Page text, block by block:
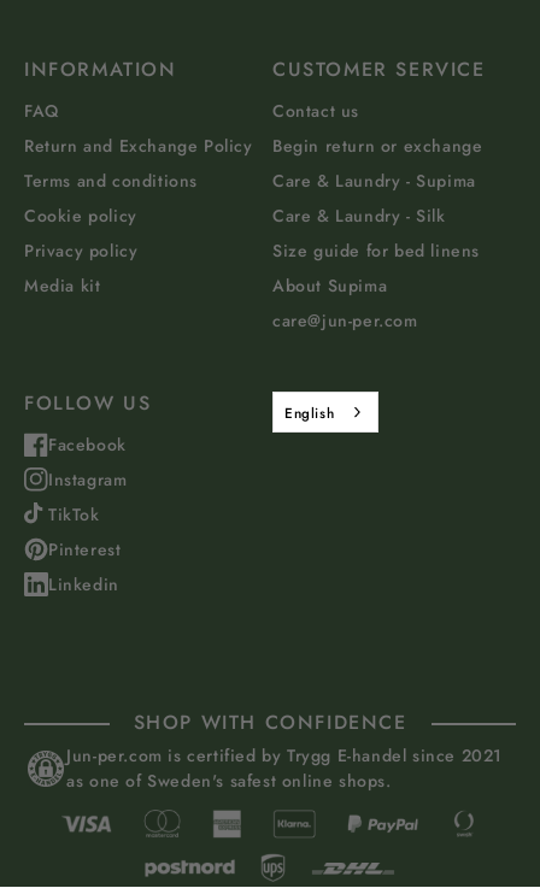
INFORMATION
FAQ
Return and Exchange Policy
Terms and conditions
Cookie policy
Privacy policy
Media kit
CUSTOMER SERVICE
Contact us
Begin return or exchange
Care & Laundry - Supima
Care & Laundry - Silk
Size guide for bed linens
About Supima
care@jun-per.com
FOLLOW US
Facebook
Instagram
TikTok
Pinterest
Linkedin
English
SHOP WITH CONFIDENCE
Jun-per.com is certified by Trygg E-handel since 2021
as one of Sweden's safest online shops.